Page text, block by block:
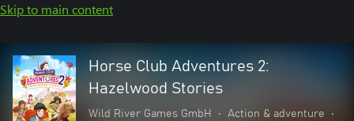
Skip to main content
Horse Club Adventures 2:
Hazelwood Stories
Wild River Games GmbH • Action & adventure
•